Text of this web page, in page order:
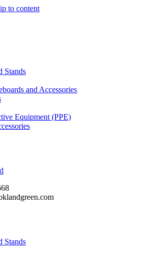
to content
Stands
and Accessories
Equipment (PPE)
Stands